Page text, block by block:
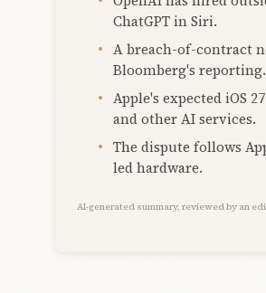
ChatGPT in Siri.
A breach-of-contract
Bloomberg's reporting.
Apple's expected iOS
and other AI services.
The dispute follows
led hardware.
AI-generated summary, reviewed by an